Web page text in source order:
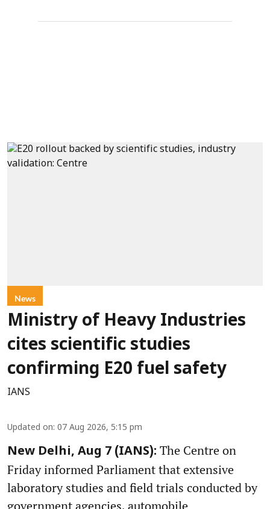
News
Ministry of Heavy Industries
cites scientific studies
confirming E20 fuel safety
IANS
Updated on: 07 Aug 2026, 5:15 pm
New Delhi, Aug 7 (IANS): The Centre on
Friday informed Parliament that extensive
laboratory studies and field trials conducted by